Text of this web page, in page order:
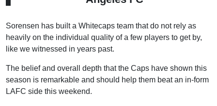
Sorensen has built a Whitecaps team that do not rely as
heavily on the individual quality of a few players to get by,
like we witnessed in years past.
The belief and overall depth that the Caps have shown this
season is remarkable and should help them beat an in-form
LAFC side this weekend.